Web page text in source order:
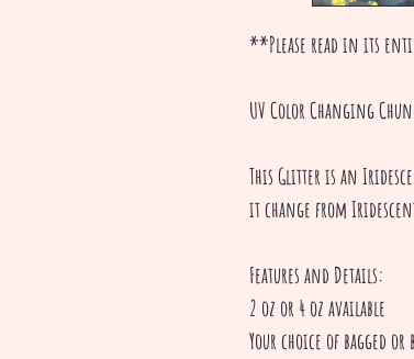
**Please read in its
UV Color Changing
This Glitter is an
it change from
Features and Details:
2 oz or 4 oz available
Your choice of bagged or